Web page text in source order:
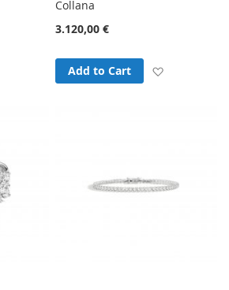
Add to Wish List
Collana
3.120,00 €
Add to Cart